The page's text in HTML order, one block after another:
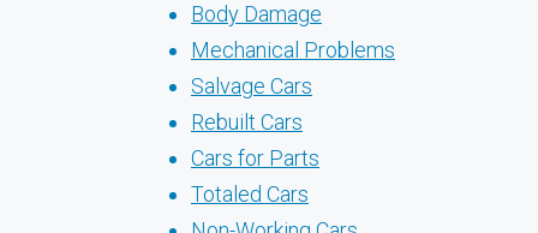
Body Damage
Mechanical Problems
Salvage Cars
Rebuilt Cars
Cars for Parts
Totaled Cars